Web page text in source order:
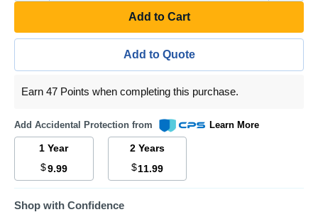
Add to Cart
Add to Quote
Earn 47 Points when completing this purchase.
Add Accidental Protection from Learn More
1 Year
$9.99
2 Years
$11.99
Shop with Confidence